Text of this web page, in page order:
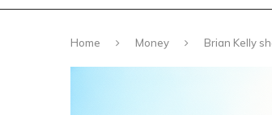
Home Money Brian Kelly